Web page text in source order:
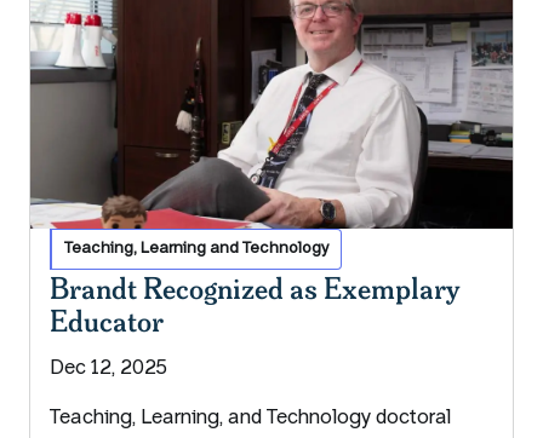
Teaching, Learning and Technology
Brandt Recognized as Exemplary
Educator
Dec 12, 2025
Teaching, Learning, and Technology doctoral